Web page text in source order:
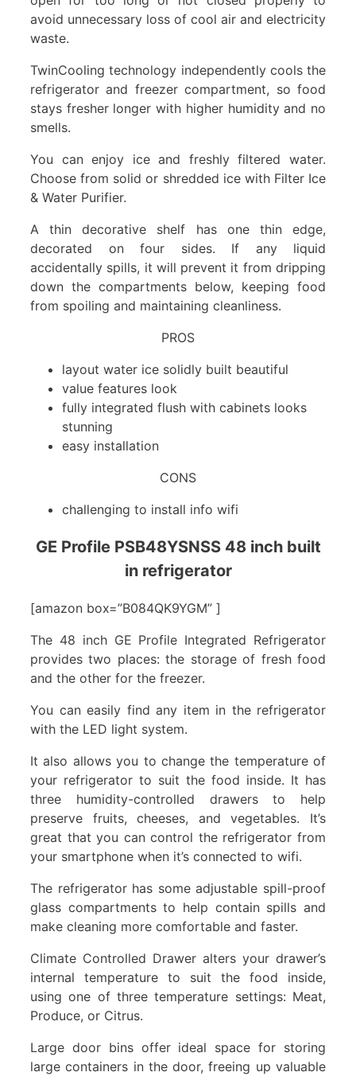
avoid unnecessary loss of cool air and electricity
waste.
TwinCooling technology independently cools the
refrigerator and freezer compartment, so food
stays fresher longer with higher humidity and no
smells.
You can enjoy ice and freshly filtered water.
Choose from solid or shredded ice with Filter Ice
& Water Purifier.
A thin decorative shelf has one thin edge,
decorated on four sides. If any liquid
accidentally spills, it will prevent it from dripping
down the compartments below, keeping food
from spoiling and maintaining cleanliness.
PROS
layout water ice solidly built beautiful
value features look
fully integrated flush with cabinets looks
stunning
easy installation
CONS
challenging to install info wifi
GE Profile PSB48YSNSS 48 inch built
in refrigerator
[amazon box=”B084QK9YGM” ]
The 48 inch GE Profile Integrated Refrigerator
provides two places: the storage of fresh food
and the other for the freezer.
You can easily find any item in the refrigerator
with the LED light system.
It also allows you to change the temperature of
your refrigerator to suit the food inside. It has
three humidity-controlled drawers to help
preserve fruits, cheeses, and vegetables. It’s
great that you can control the refrigerator from
your smartphone when it’s connected to wifi.
The refrigerator has some adjustable spill-proof
glass compartments to help contain spills and
make cleaning more comfortable and faster.
Climate Controlled Drawer alters your drawer’s
internal temperature to suit the food inside,
using one of three temperature settings: Meat,
Produce, or Citrus.
Large door bins offer ideal space for storing
large containers in the door, freeing up valuable